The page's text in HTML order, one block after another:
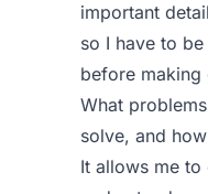
important
so I have to
before making
What
solve, and
It allows me